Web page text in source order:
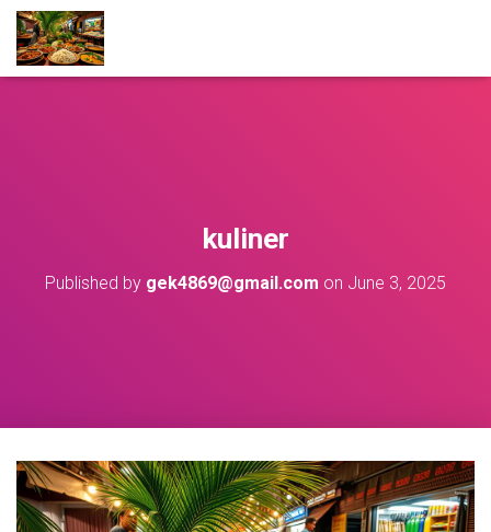
kuliner
Published by gek4869@gmail.com on June 3, 2025